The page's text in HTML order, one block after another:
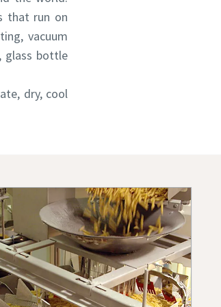
that run on
vacuum
glass bottle
dry, cool